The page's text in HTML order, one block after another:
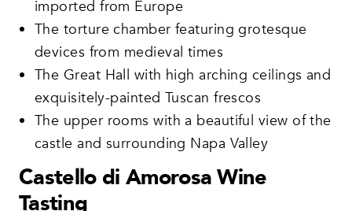
imported from Europe
The torture chamber featuring grotesque
devices from medieval times
The Great Hall with high arching ceilings and
exquisitely-painted Tuscan frescos
The upper rooms with a beautiful view of the
castle and surrounding Napa Valley
Castello di Amorosa Wine
Tasting